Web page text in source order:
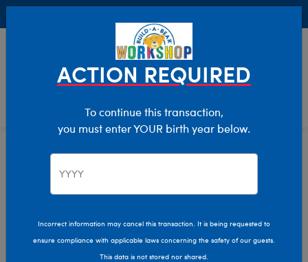
Characters & Collections Animation & Gaming
Pokémon
ACTION REQUIRED
To continue this transaction,
you must enter YOUR birth year below.
Incorrect information may cancel this transaction. It is being requested to
ensure compliance with applicable laws concerning the safety of our guests.
This data is not stored nor shared.